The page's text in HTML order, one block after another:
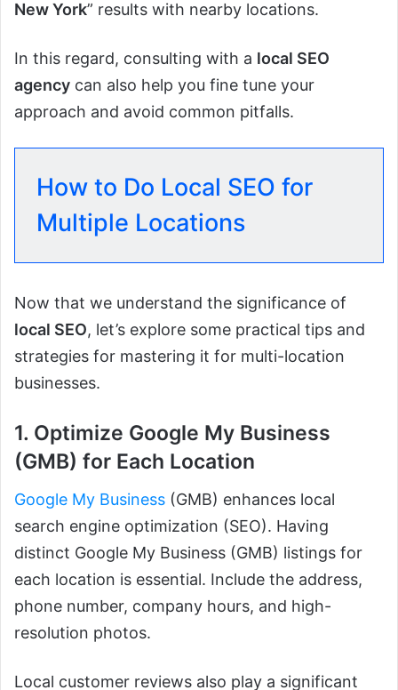
New York” results with nearby locations.
In this regard, consulting with a local SEO
agency can also help you fine tune your
approach and avoid common pitfalls.
How to Do Local SEO for
Multiple Locations
Now that we understand the significance of
local SEO, let’s explore some practical tips and
strategies for mastering it for multi-location
businesses.
1. Optimize Google My Business
(GMB) for Each Location
Google My Business (GMB) enhances local
search engine optimization (SEO). Having
distinct Google My Business (GMB) listings for
each location is essential. Include the address,
phone number, company hours, and high-
resolution photos.
Local customer reviews also play a significant